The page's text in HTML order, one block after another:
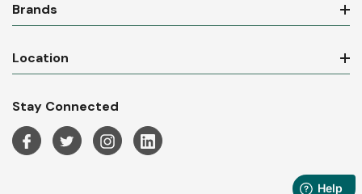
Brands
Location
Stay Connected